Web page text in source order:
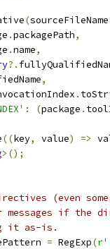
(sourceFileName
.packagePath,
.name,
?.
,
.
: (package .
((key, value) =>
>();
(even
messages if the
it as-is.
= RegExp(